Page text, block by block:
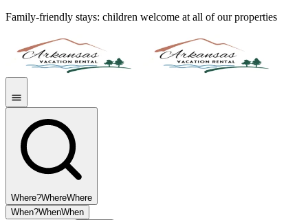
Family-friendly stays: children welcome at all of our properties
Where?WhereWhere
When?WhenWhen